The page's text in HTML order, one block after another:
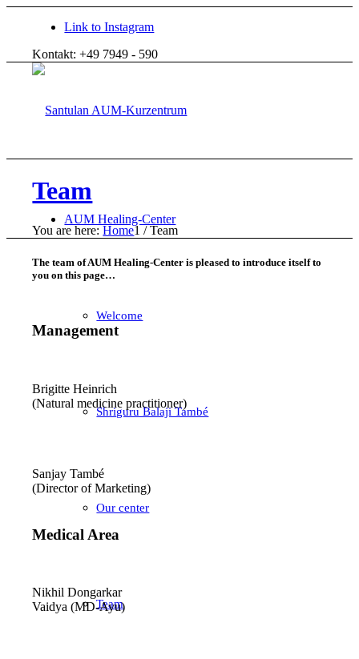
Link to Instagram
Kontakt: +49 7949 - 590
AUM Healing-Center
Welcome
Shriguru Balaji També
Our center
Team
Team
You are here: Home1 / Team
The team of AUM Healing-Center is pleased to introduce itself to
you on this page…
Management
Brigitte Heinrich
(Natural medicine practitioner)
Sanjay També
(Director of Marketing)
Medical Area
Nikhil Dongarkar
Vaidya (MD-Ayu)